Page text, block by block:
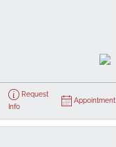
Request
Info
Appointment